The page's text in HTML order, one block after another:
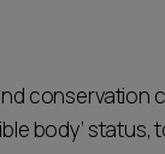
conservation
body’ status,